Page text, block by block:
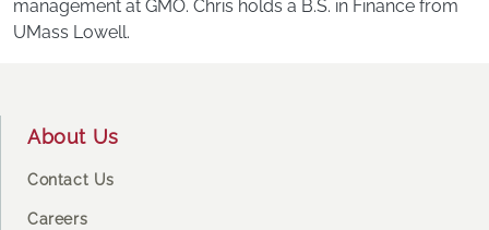
management at GMO. Chris holds a B.S. in Finance from
UMass Lowell.
About Us
Contact Us
Careers